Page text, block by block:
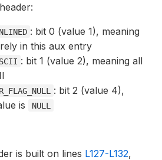
: bit 0 (value 1), meaning
in this aux entry
: bit 1 (value 2), meaning all
: bit 2 (value 4),
is
NULL
is built on lines L127-L132,